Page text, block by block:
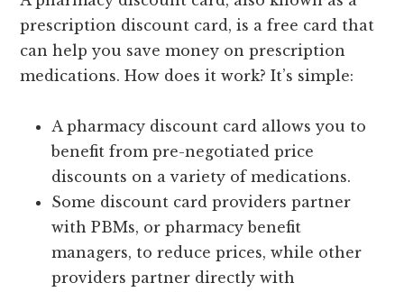
prescription discount card, is a free card that
can help you save money on prescription
medications. How does it work? It’s simple:
A pharmacy discount card allows you to
benefit from pre-negotiated price
discounts on a variety of medications.
Some discount card providers partner
with PBMs, or pharmacy benefit
managers, to reduce prices, while other
providers partner directly with